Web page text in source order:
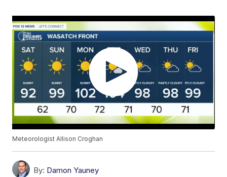
Meteorologist Allison Croghan
By: Damon Yauney